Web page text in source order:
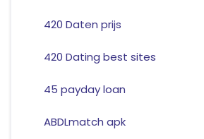
420 Daten prijs
420 Dating best sites
45 payday loan
ABDLmatch apk